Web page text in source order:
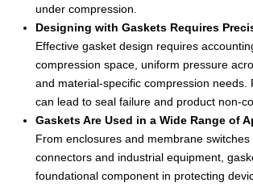
under compression.
Designing with Gaskets Requires
Effective gasket design requires
compression space, uniform pressure
and material-specific compression needs.
can lead to seal failure and product non-
Gaskets Are Used in a Wide Range of
From enclosures and membrane
connectors and industrial equipment,
foundational component in protecting